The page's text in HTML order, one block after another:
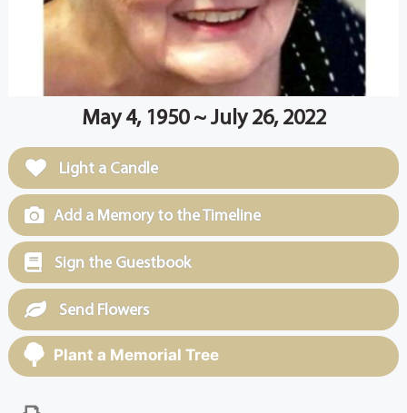
May 4, 1950 ~ July 26, 2022
Light a Candle
Add a Memory to the Timeline
Sign the Guestbook
Send Flowers
Plant a Memorial Tree